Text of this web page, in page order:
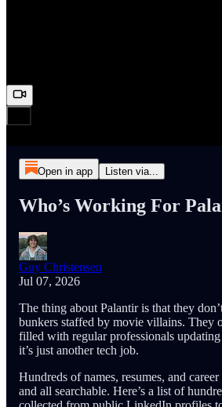
Open in app Listen via...
Who’s Working For
Guy Christensen
Jul 07, 2026
The thing about Palantir is that they
bunkers staffed by movie villains. They
filled with regular professionals
it’s just another tech job.
Hundreds of names, resumes, and
and all searchable. Here’s a list of